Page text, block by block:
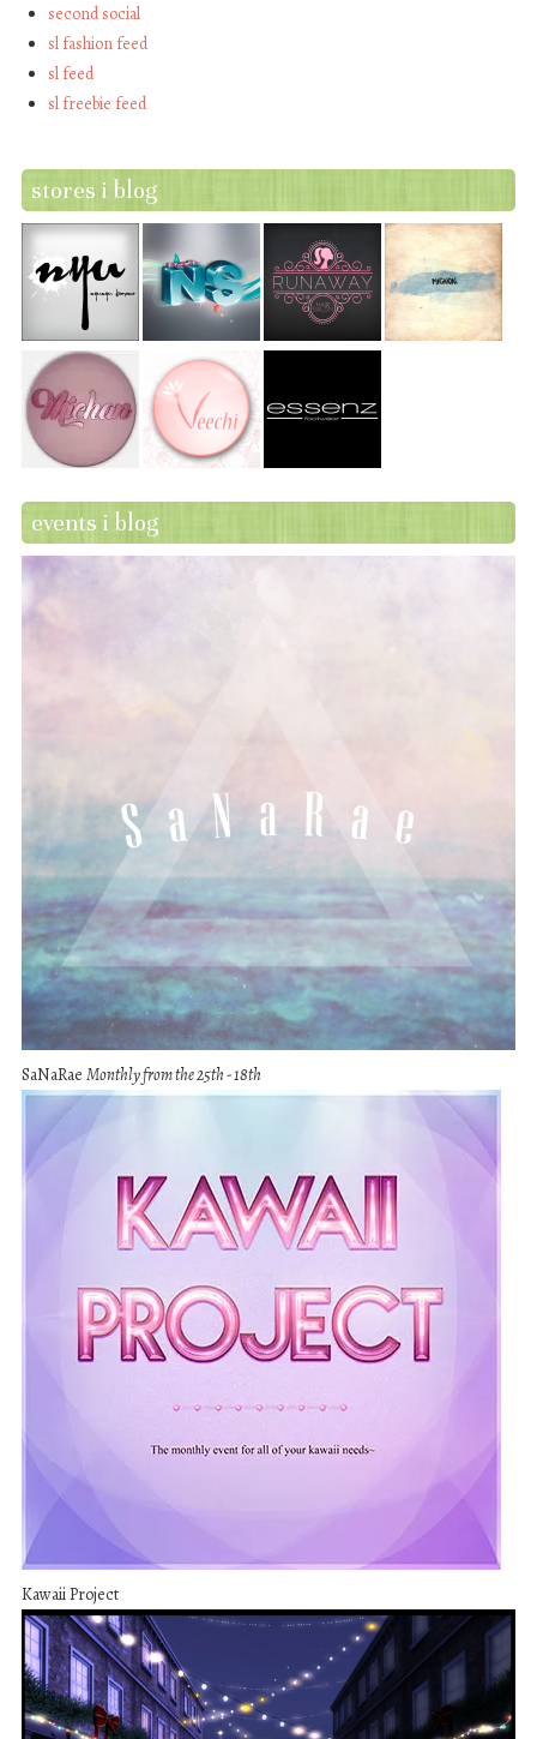
second social
sl fashion feed
sl feed
sl freebie feed
stores i blog
events i blog
SaNaRae Monthly from the 25th - 18th
Kawaii Project